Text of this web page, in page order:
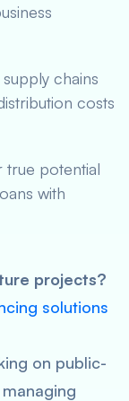
chains
costs
true potential
with
projects?
solutions
on public-